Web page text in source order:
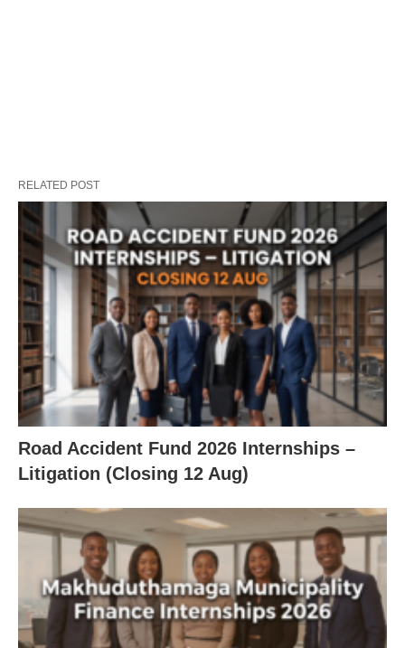
RELATED POST
Road Accident Fund 2026 Internships –
Litigation (Closing 12 Aug)